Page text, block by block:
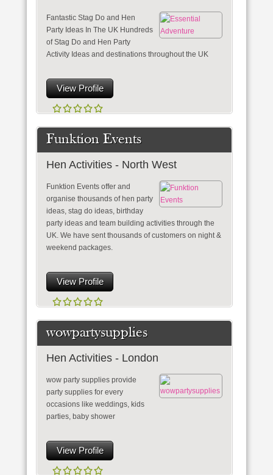
Fantastic Stag Do and Hen
Party Ideas In The UK Hundreds
of Stag Do and Hen Party
Activity Ideas and destinations throughout the UK
View Profile
Funktion Events
Hen Activities - North West
Funktion Events offer and
organise thousands of hen party
ideas, stag do ideas, birthday
party ideas and team building activities through the
UK. We have sent thousands of customers on night &
weekend packages.
View Profile
wowpartysupplies
Hen Activities - London
wow party supplies provide
party supplies for every
occasions like weddings, kids
parties, baby shower
View Profile